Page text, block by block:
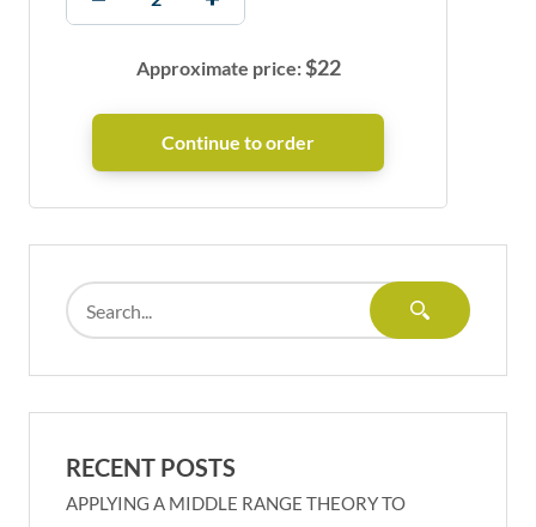
Approximate price:$22
RECENT POSTS
APPLYING A MIDDLE RANGE THEORY TO